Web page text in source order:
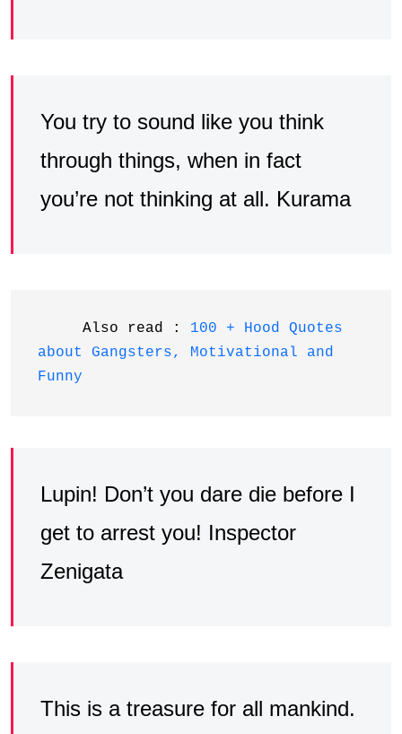
You try to sound like you think
through things, when in fact
you’re not thinking at all. Kurama
     Also read :
100 + Hood Quotes
about Gangsters, Motivational and
Funny
Lupin! Don’t you dare die before I
get to arrest you! Inspector
Zenigata
This is a treasure for all mankind.